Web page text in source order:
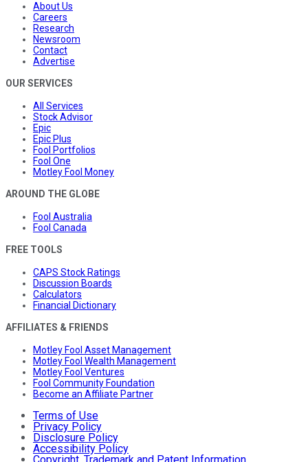
About Us
Careers
Research
Newsroom
Contact
Advertise
OUR SERVICES
All Services
Stock Advisor
Epic
Epic Plus
Fool Portfolios
Fool One
Motley Fool Money
AROUND THE GLOBE
Fool Australia
Fool Canada
FREE TOOLS
CAPS Stock Ratings
Discussion Boards
Calculators
Financial Dictionary
AFFILIATES & FRIENDS
Motley Fool Asset Management
Motley Fool Wealth Management
Motley Fool Ventures
Fool Community Foundation
Become an Affiliate Partner
Terms of Use
Privacy Policy
Disclosure Policy
Accessibility Policy